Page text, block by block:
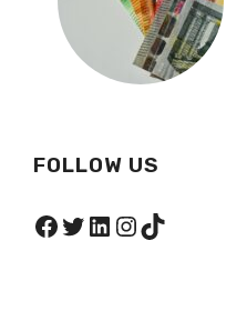
FOLLOW US
Facebook
Twitter
LinkedIn
Instagram
TikTok